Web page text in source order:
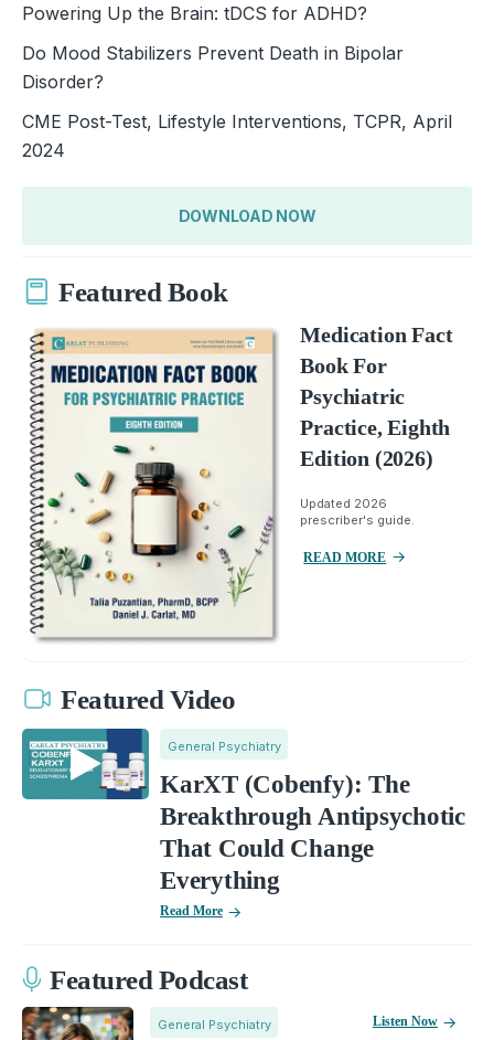
Powering Up the Brain: tDCS for ADHD?
Do Mood Stabilizers Prevent Death in Bipolar
Disorder?
CME Post-Test, Lifestyle Interventions, TCPR, April
2024
DOWNLOAD NOW
Featured Book
Medication Fact
Book For
Psychiatric
Practice, Eighth
Edition (2026)
Updated 2026
prescriber's guide.
READ MORE
Featured Video
General Psychiatry
KarXT (Cobenfy): The
Breakthrough Antipsychotic
That Could Change
Everything
Read More
Featured Podcast
General Psychiatry Listen Now